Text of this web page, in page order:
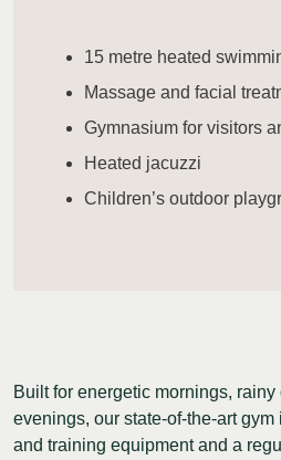
15 metre heated
Massage and facial
Gymnasium for visitors
Heated jacuzzi
Children’s outdoor
Built for energetic mornings, rainy
evenings, our state-of-the-art
and training equipment and a